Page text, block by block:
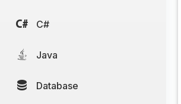
C#
Java
Database